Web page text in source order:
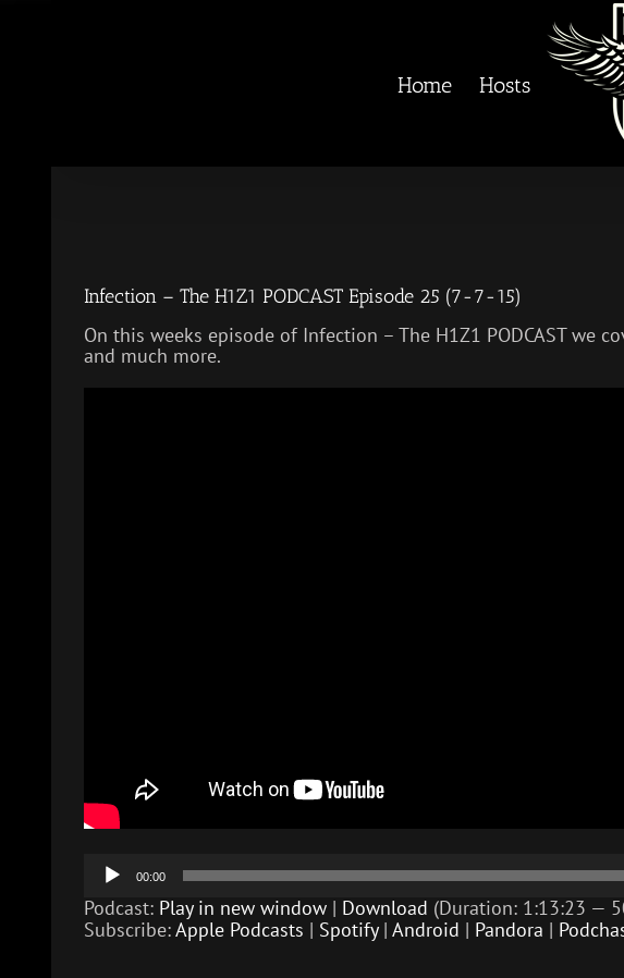
Home Hosts
Infection – The H1Z1 PODCAST Episode 25 (7-7-15)
On this weeks episode of Infection – The H1Z1 PODCAST we
and much more.
Audio
Player
00:00
Podcast: Play in new window | Download (Duration: 1:13:23 —
Subscribe:Apple Podcasts | Spotify| Android | Pandora |